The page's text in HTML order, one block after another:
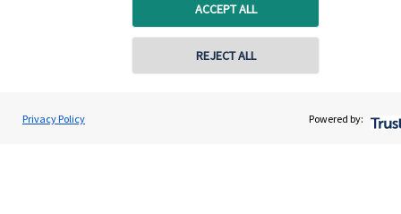
ACCEPT ALL
REJECT ALL
Privacy Policy Powered by:
Paul Ward
Contact online
Cookie Preferences